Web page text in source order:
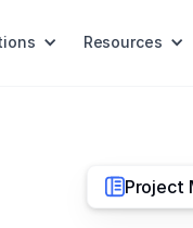
Resources
Project